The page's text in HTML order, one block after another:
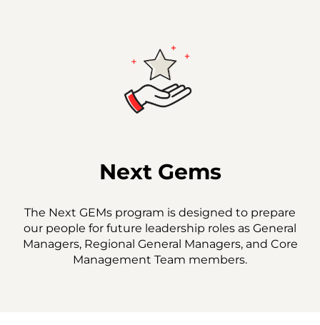
Next Gems
The Next GEMs program is designed to prepare
our people for future leadership roles as General
Managers, Regional General Managers, and Core
Management Team members.